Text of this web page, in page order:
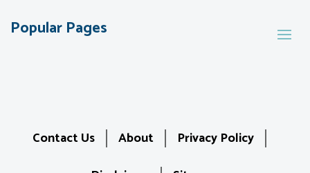
Popular Pages
Contact Us About
Privacy Policy